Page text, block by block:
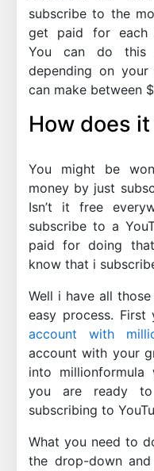
subscribe to the
get paid for each
You can do
depending on
can make between
How does
You might be
money by just
Isn’t it free
subscribe to a
paid for doing
know that i
Well i have all
easy process.
account with
account with your
into
you are ready
subscribing to
What you need to
the drop-down